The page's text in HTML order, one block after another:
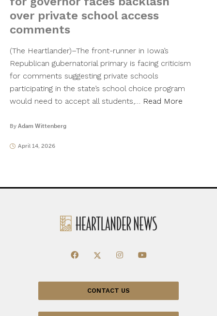
over private school access
comments
(The Heartlander)–The front-runner in Iowa’s
Republican gubernatorial primary is facing criticism
for comments suggesting private schools
participating in the state’s school choice program
would need to accept all students,… Read More
By Adam Wittenberg
April 14, 2026
CONTACT US